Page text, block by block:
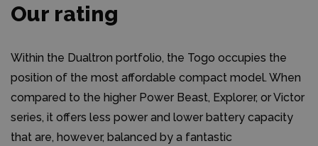
Our rating
Within the Dualtron portfolio, the Togo occupies the
position of the most affordable compact model. When
compared to the higher Power Beast, Explorer, or Victor
series, it offers less power and lower battery capacity
that are, however, balanced by a fantastic